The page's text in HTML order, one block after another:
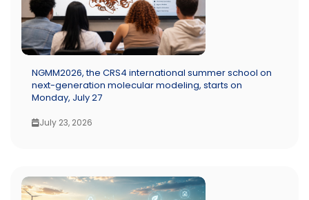
NGMM2026, the CRS4 international summer school on
next-generation molecular modeling, starts on
Monday, July 27
July 23, 2026